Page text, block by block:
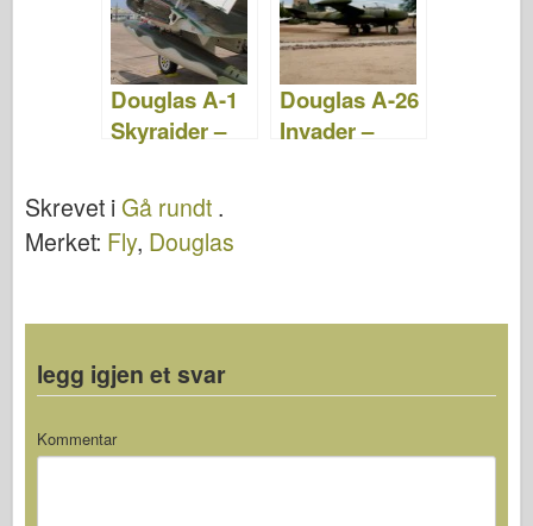
Douglas A-1
Skyraider –
Douglas A-26
Invader –
Skrevet iGå rundt .
Merket: Fly, Douglas
legg igjen et svar
Kommentar